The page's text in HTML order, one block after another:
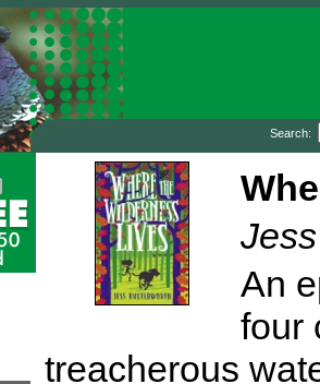
Search:
An
four
treacherous